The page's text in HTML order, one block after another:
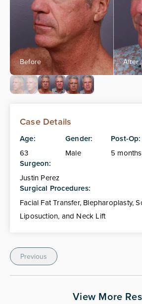
Case Details
Age:
63
Gender:
Male
Post-Op:
5 months
Surgeon:
Justin Perez
Surgical Procedures:
Facial Fat Transfer, Blepharoplasty,
Liposuction, and Neck Lift
Previous
View More